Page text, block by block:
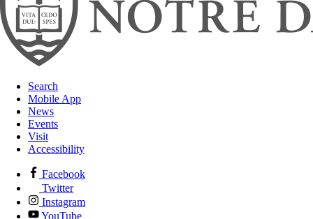
Search
Mobile App
News
Events
Visit
Accessibility
Facebook
Twitter
Instagram
YouTube